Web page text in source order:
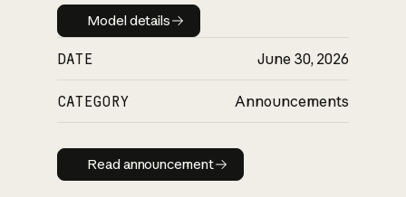
Model details
Model details
DATE June 30, 2026
CATEGORY Announcements
Read announcement
Read announcement